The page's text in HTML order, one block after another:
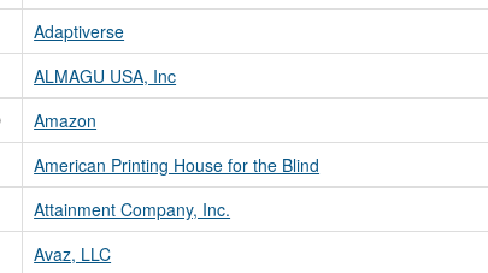
Adaptiverse
ALMAGU USA, Inc
Amazon
American Printing House for the Blind
Attainment Company, Inc.
Avaz, LLC